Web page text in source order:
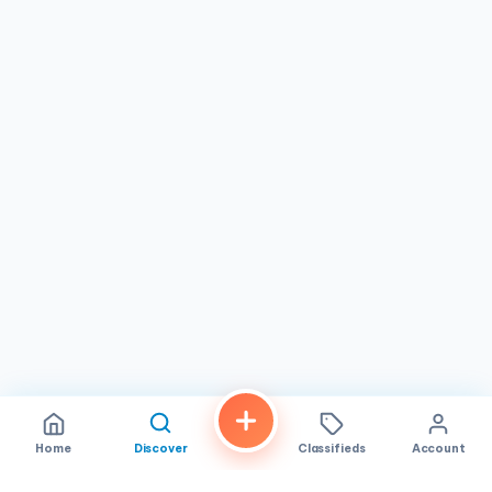
Home Discover Classifieds Account